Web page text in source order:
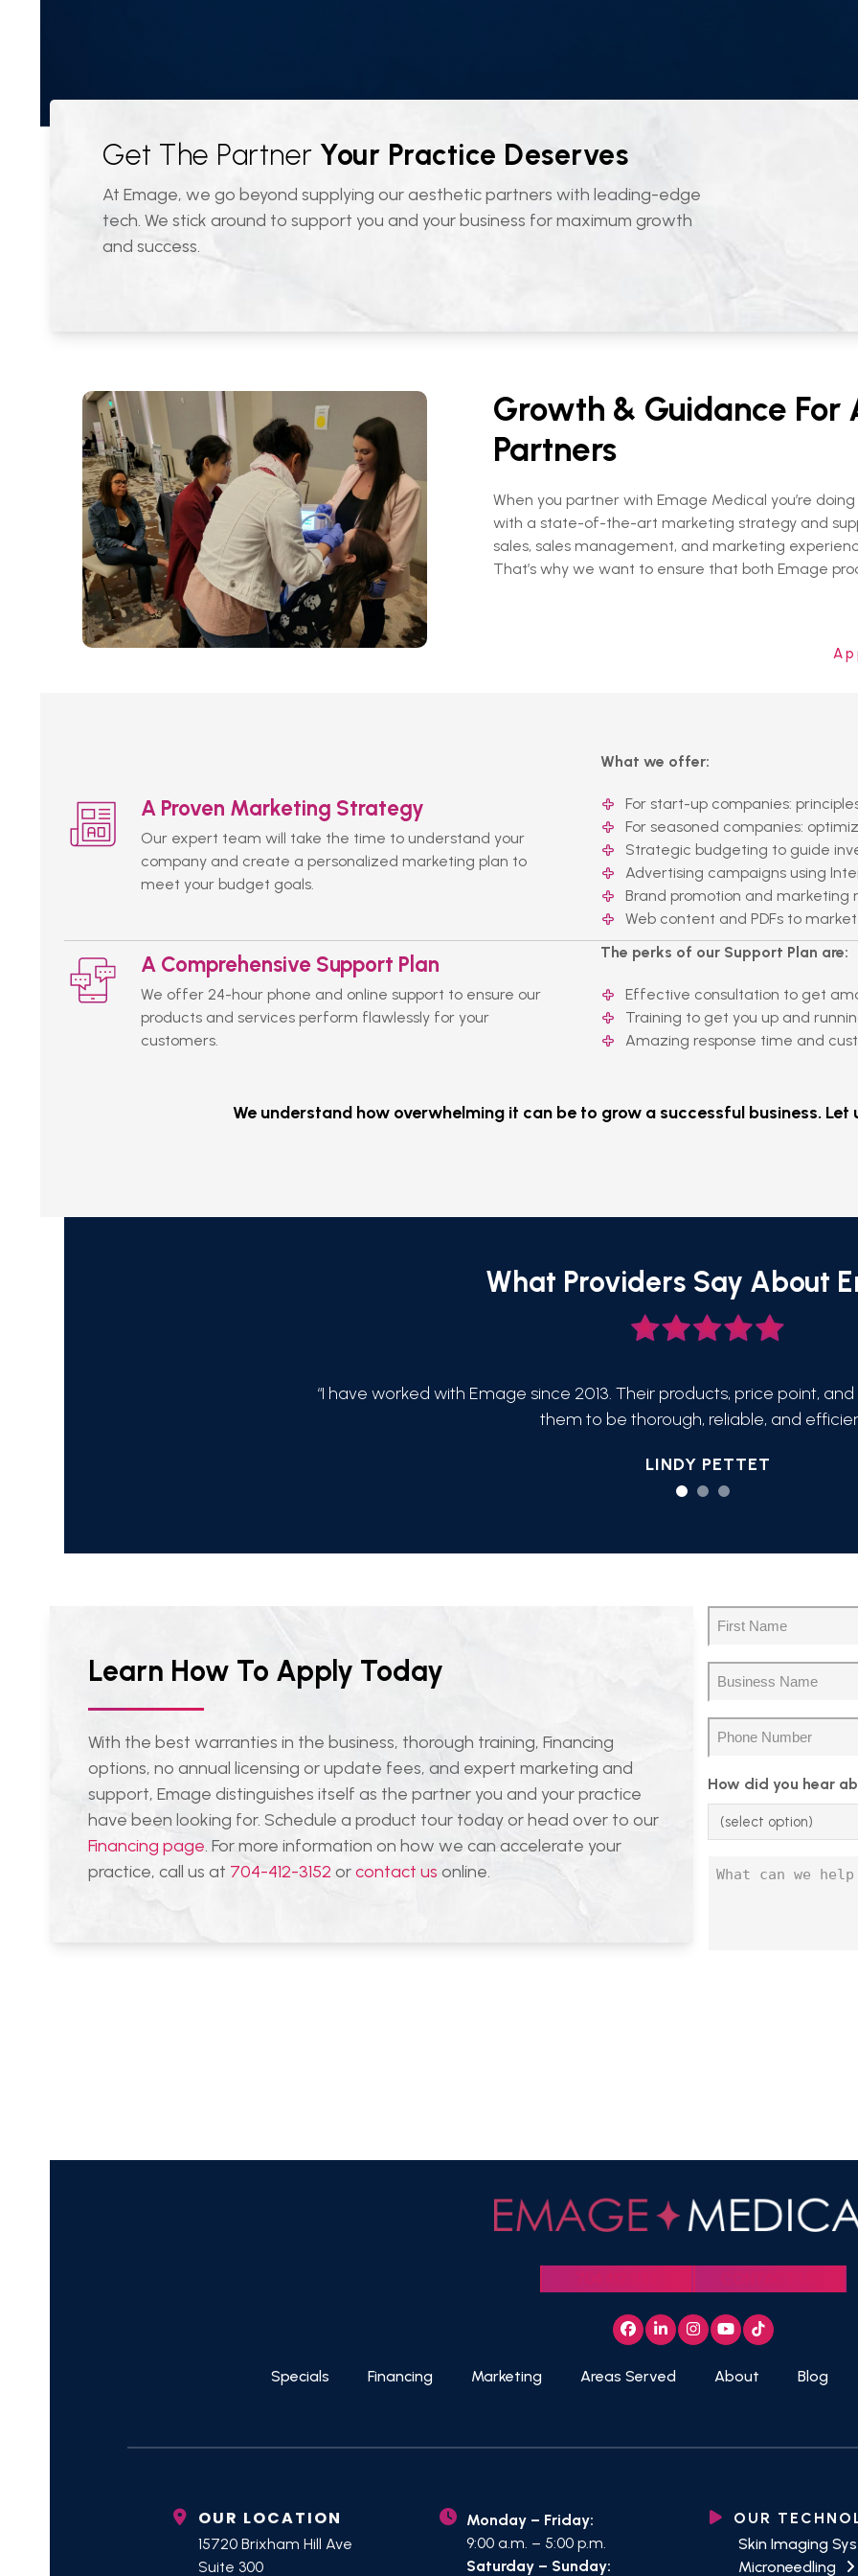
Get The Partner Your Practice Deserves
At Emage, we go beyond supplying our aesthetic partners with leading-edge
tech. We stick around to support you and your business for maximum growth
and success.
Growth & Guidance
Partners
When you partner with Emage Medical you’re
with a state-of-the-art marketing strategy and
sales, sales management, and marketing
That’s why we want to ensure that both Emage
A Proven Marketing Strategy
Our expert team will take the time to understand your
company and create a personalized marketing plan to
meet your budget goals.
What we offer:
For start-up companies:
For seasoned companies:
Strategic budgeting to guide
Advertising campaigns using
Brand promotion and
Web content and PDFs to
A Comprehensive Support Plan
We offer 24-hour phone and online support to ensure our
products and services perform flawlessly for your
customers.
The perks of our Support Plan are:
Effective consultation to get
Training to get you up and
Amazing response time and
We understand how overwhelming it can be to grow a successful business.
What Providers Say About
“I have worked with Emage since 2013. Their products, price point,
them to be thorough, reliable, and
LINDY PETTET
Learn How To Apply Today
With the best warranties in the business, thorough training, Financing
options, no annual licensing or update fees, and expert marketing and
support, Emage distinguishes itself as the partner you and your practice
have been looking for. Schedule a product tour today or head over to our
Financing page. For more information on how we can accelerate your
practice, call us at 704-412-3152 orcontact us online.
First
(Required)
How did you hear
Untitled
CONTACT US
Facebook
LinkedInInstagram
YouTube
Tiktok
Specials Financing Marketing Areas Served About Blog
OUR LOCATION
15720 Brixham Hill Ave
Suite 300
Monday – Friday:
9:00 a.m. – 5:00 p.m.
Saturday – Sunday:
OUR
Skin Imaging
Microneedling